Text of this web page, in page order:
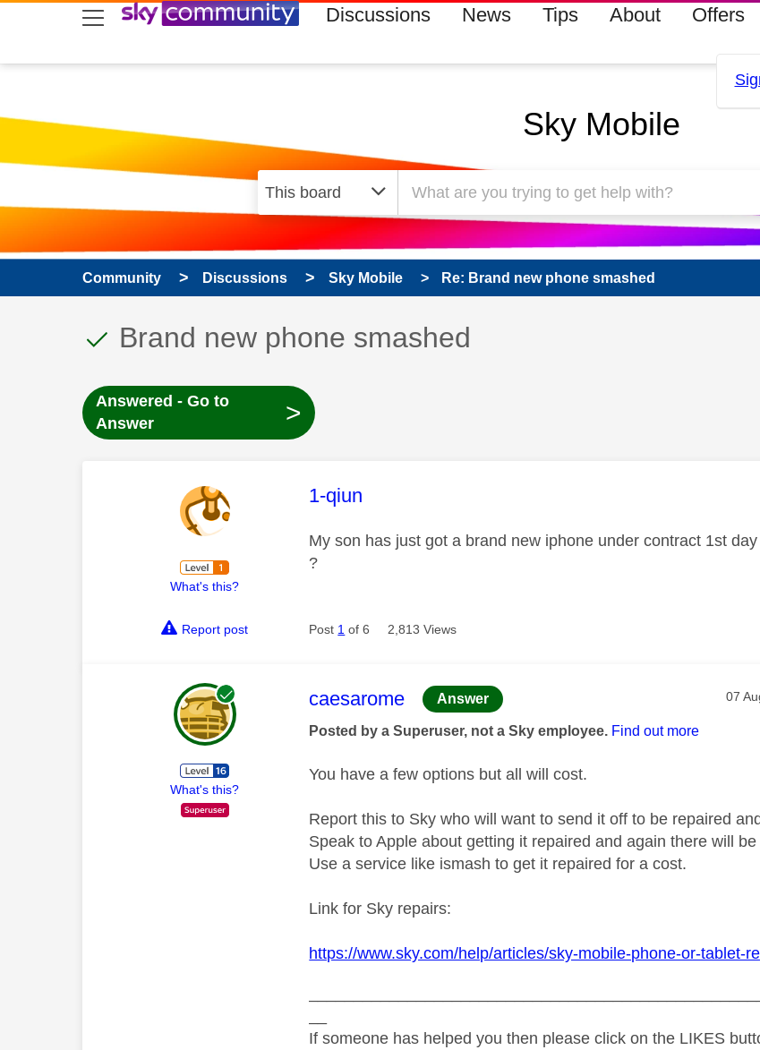
skip to search
skip to content
skip to footer Discussions News Tips About Offers
Sky Mobile
Community Discussions Sky Mobile Re: Brand new phone smashed
This discussion topic has been answered
Discussion topic:
Brand new phone smashed
Answered - Go to
Answer
>
What's this?
This message was authored by:
1-qiun
My son has just got a brand new iphone under contract 1st
?
Report post Post 1 of 6 2,813 Views
What's this?
This message was authored by:
caesarome Answer ‎07
Posted by a Superuser, not a Sky employee. Find out more
You have a few options but all will cost.
Report this to Sky who will want to send it off to be repaired
Speak to Apple about getting it repaired and again there will be
Use a service like ismash to get it repaired for a cost.
Link for Sky repairs:
https://www.sky.com/help/articles/sky-mobile-phone-or-tablet-
If someone has helped you then please click on the LIKES